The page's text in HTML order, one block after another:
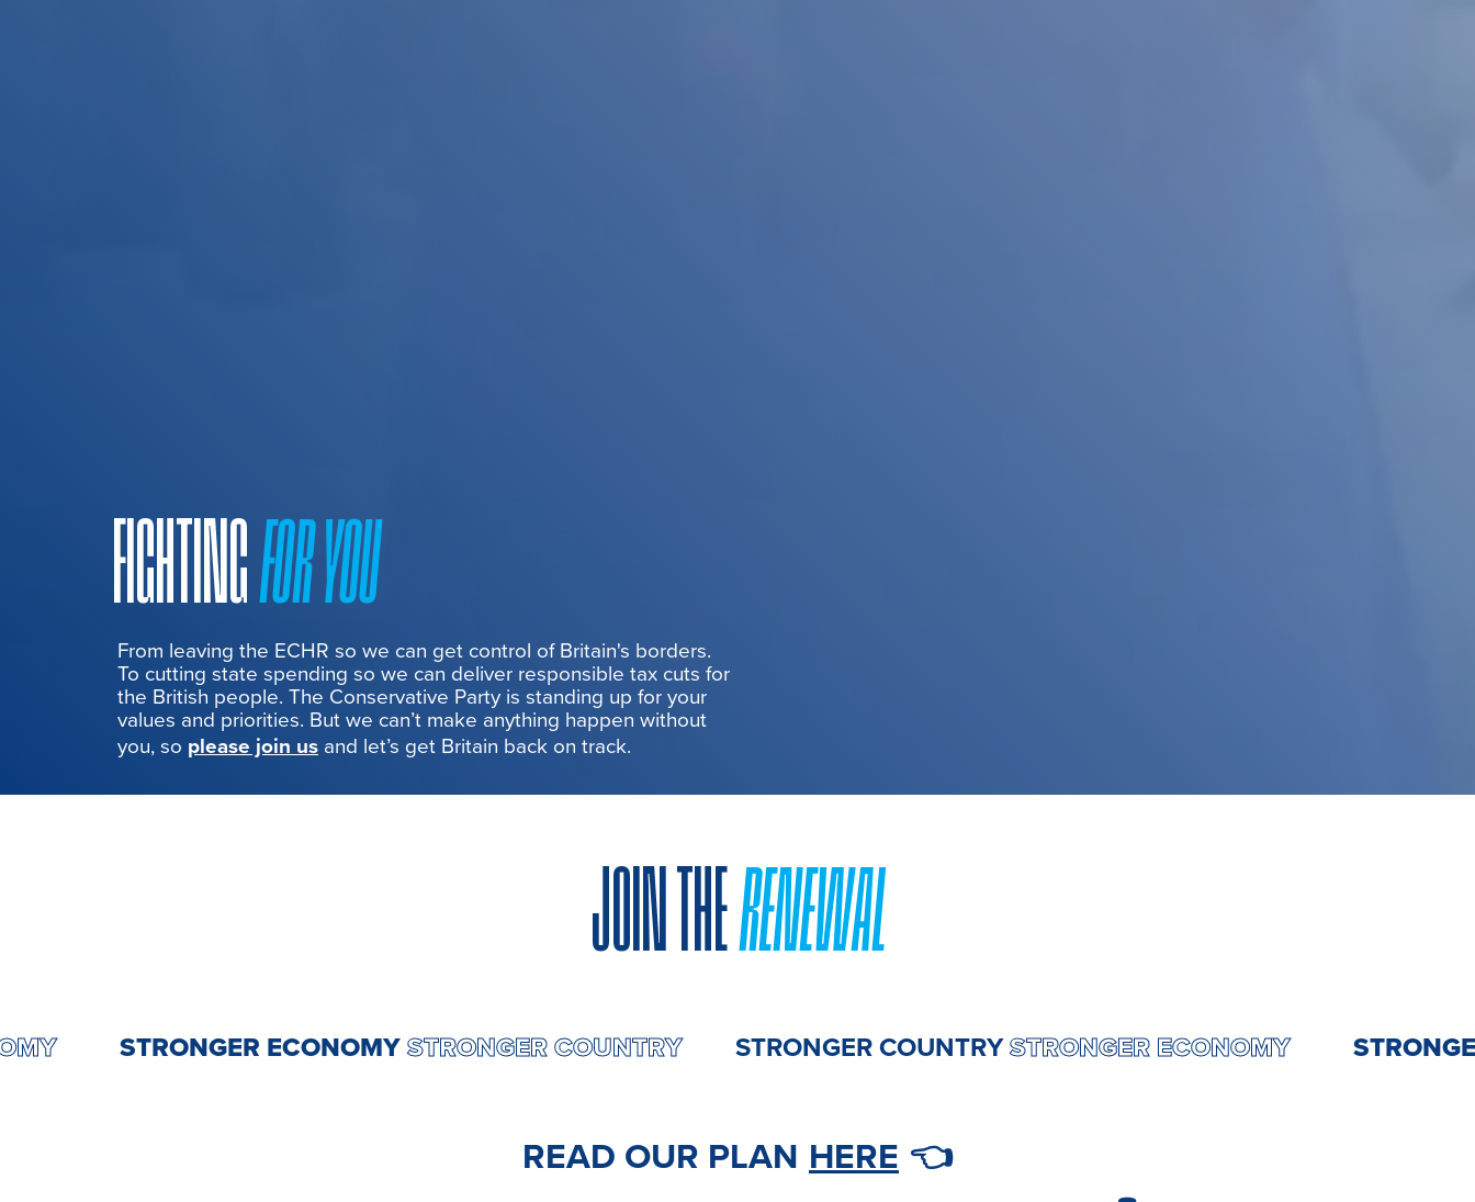
FIGHTINGFOR YOU
From leaving the ECHR so we can get control of Britain's borders.
To cutting state spending so we can deliver responsible tax cuts for
the British people. The Conservative Party is standing up for your
values and priorities. But we can’t make anything happen without
you, so please join us and let’s get Britain back on track.
JOIN THERENEWAL
STRONGER ECONOMYSTRONGER COUNTRYSTRONGER COUNTRYSTRONGER ECONOMY
READ OUR PLAN HERE 👈